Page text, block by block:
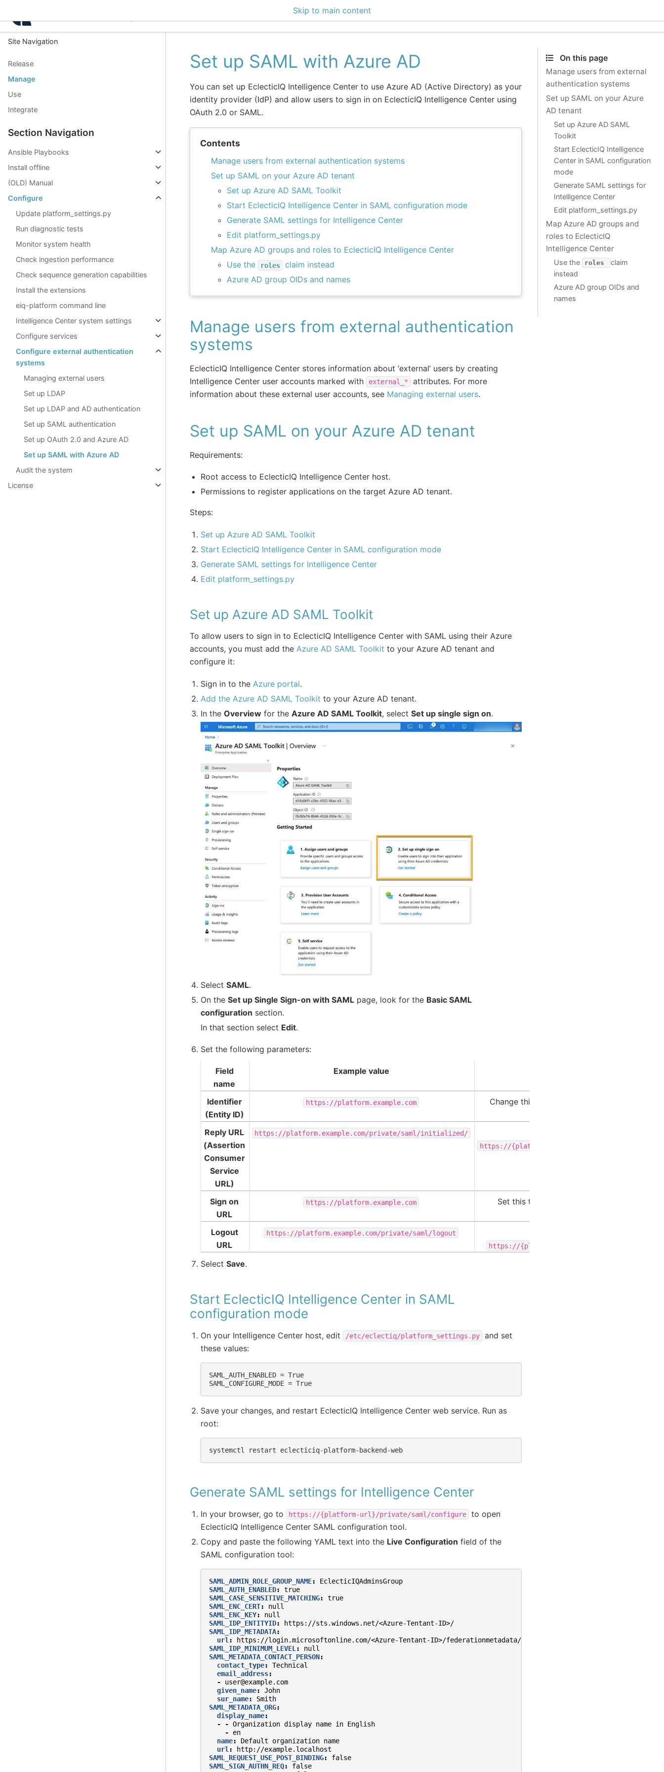
Skip to main content
Site Navigation
Release
Manage
Use
Integrate
Section Navigation
Ansible Playbooks
Install offline
(OLD) Manual
Configure
Update platform_settings.py
Run diagnostic tests
Monitor system health
Check ingestion performance
Check sequence generation capabilities
Install the extensions
eiq-platform command line
Intelligence Center system settings
Configure services
Configure external authentication
systems
Managing external users
Set up LDAP
Set up LDAP and AD authentication
Set up SAML authentication
Set up OAuth 2.0 and Azure AD
Set up SAML with Azure AD
Audit the system
License
Set up SAML with Azure AD
You can set up EclecticIQ Intelligence Center to use Azure AD (Active Directory) as your
identity provider (IdP) and allow users to sign in on EclecticIQ Intelligence Center using
OAuth 2.0 or SAML.
Contents
Manage users from external authentication systems
Set up SAML on your Azure AD tenant
Set up Azure AD SAML Toolkit
Start EclecticIQ Intelligence Center in SAML configuration mode
Generate SAML settings for Intelligence Center
Edit platform_settings.py
Map Azure AD groups and roles to EclecticIQ Intelligence Center
Use the
roles
claim instead
Azure AD group OIDs and names
Manage users from external authentication
systems
EclecticIQ Intelligence Center stores information about ‘external’ users by creating
Intelligence Center user accounts marked with
external_*
attributes. For more
information about these external user accounts, see Managing external users.
Set up SAML on your Azure AD tenant
Requirements:
Root access to EclecticIQ Intelligence Center host.
Permissions to register applications on the target Azure AD tenant.
Steps:
Set up Azure AD SAML Toolkit
Start EclecticIQ Intelligence Center in SAML configuration mode
Generate SAML settings for Intelligence Center
Edit platform_settings.py
Set up Azure AD SAML Toolkit
To allow users to sign in to EclecticIQ Intelligence Center with SAML using their Azure
accounts, you must add the Azure AD SAML Toolkit to your Azure AD tenant and
configure it:
Sign in to the Azure portal.
Add the Azure AD SAML Toolkit to your Azure AD tenant.
In theOverview for theAzure AD SAML Toolkit, selectSet up single sign on.
SelectSAML.
On theSet up Single Sign-on with SAML page, look for the Basic SAML
configuration section.
In that section select Edit.
Set the following parameters:
Field
name
Example value
Identifier
(Entity ID)
https://platform.example.com Change this to your Intelligence Center URL.
Reply URL
(Assertion
Consumer
Service
URL)
https://platform.example.com/private/saml/initialized/
https://{platform-url}/private/saml/
Sign on
URL
https://platform.example.com Set this to your Intelligence Center URL.
Logout
URL
https://platform.example.com/private/saml/logout
https://{platform-url}/private/saml/logout
SelectSave.
Start EclecticIQ Intelligence Center in SAML
configuration mode
On your Intelligence Center host, edit /etc/eclectiq/platform_settings.py
and set
these values:
SAML_AUTH_ENABLED = True
Save your changes, and restart EclecticIQ Intelligence Center web service. Run as
root:
Generate SAML settings for Intelligence Center
In your browser, go to https://{platform-url}/private/saml/configure
to open
EclecticIQ Intelligence Center SAML configuration tool.
Copy and paste the following YAML text into the Live Configuration field of the
SAML configuration tool:
SAML_ADMIN_ROLE_GROUP_NAME:
EclecticIQAdminsGroup
SAML_AUTH_ENABLED:
true
SAML_CASE_SENSITIVE_MATCHING:
true
SAML_ENC_CERT:
null
SAML_ENC_KEY:
null
SAML_IDP_ENTITYID:
https://sts.windows.net/<Azure-Tentant-ID>/
SAML_IDP_METADATA:
url :
https://login.microsoftonline.com/<Azure-Tentant-ID>/federationmetadata/2007-06/federationmetadata.xml
SAML_IDP_MINIMUM_LEVEL :
null
SAML_METADATA_CONTACT_PERSON:
contact_type:
Technical
email_address:
-
user@example.com
given_name:
John
sur_name:
Smith
SAML_METADATA_ORG:
display_name:
-
- Organization display name in English
-
en
name:
Default organization name
url :
http://example.localhost
SAML_REQUEST_USE_POST_BINDING:
false
SAML_SIGN_AUTHN_REQ:
false
On this page
Manage users from external
authentication systems
Set up SAML on your Azure
AD tenant
Set up Azure AD SAML
Toolkit
Start EclecticIQ Intelligence
Center in SAML configuration
mode
Generate SAML settings for
Intelligence Center
Edit platform_settings.py
Map Azure AD groups and
roles to EclecticIQ
Intelligence Center
Use the roles
claim
instead
Azure AD group OIDs and
names